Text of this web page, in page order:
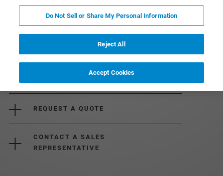
REQUEST MORE INFORMATION
REQUEST A QUOTE
CONTACT A SALES
REPRESENTATIVE
Do Not Sell or Share My Personal Information
Reject All
Accept Cookies